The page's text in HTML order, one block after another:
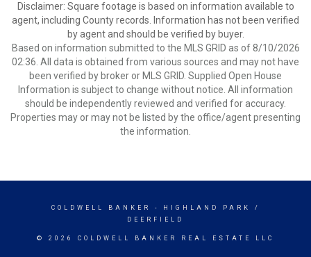
Disclaimer: Square footage is based on information available to
agent, including County records. Information has not been verified
by agent and should be verified by buyer.
Based on information submitted to the MLS GRID as of 8/10/2026
02:36. All data is obtained from various sources and may not have
been verified by broker or MLS GRID. Supplied Open House
Information is subject to change without notice. All information
should be independently reviewed and verified for accuracy.
Properties may or may not be listed by the office/agent presenting
the information.
COLDWELL BANKER
- HIGHLAND PARK /
DEERFIELD
© 2026 COLDWELL BANKER REAL ESTATE LLC